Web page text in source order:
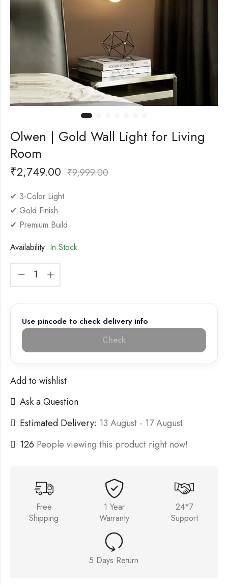
Olwen | Gold Wall Light for Living
Room
₹2,749.00 ₹9,999.00
✔ 3-Color Light
✔ Gold Finish
✔ Premium Build
Availability: In Stock
Use pincode to check delivery info
Check
Add to wishlist
Ask a Question
Estimated Delivery: 13 August - 17 August
126 People viewing this product right now!
Free
Shipping
1 Year
Warranty
24*7
Support
5 Days Return